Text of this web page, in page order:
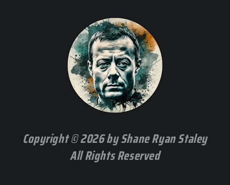
Copyright © 2026 by Shane Ryan Staley
All Rights Reserved